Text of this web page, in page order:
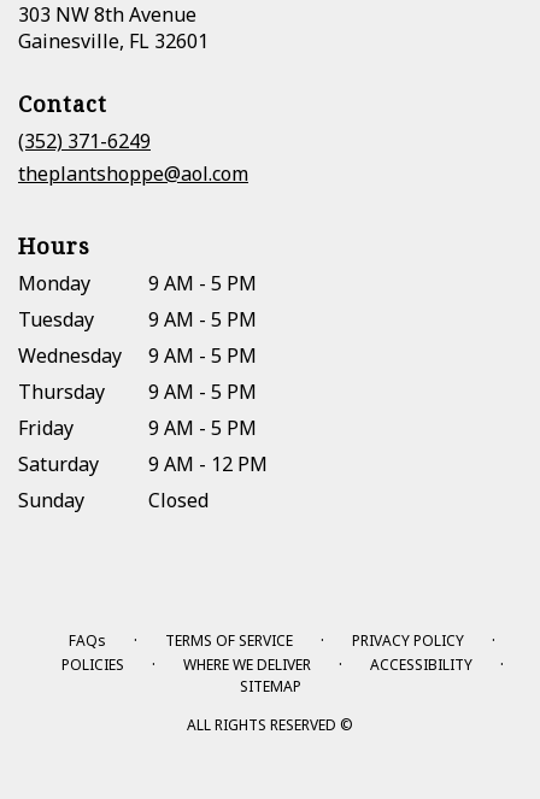
303 NW 8th Avenue
Gainesville, FL 32601
Contact
(352) 371-6249
theplantshoppe@aol.com
Hours
Monday
9 AM - 5 PM
Tuesday
9 AM - 5 PM
Wednesday
9 AM - 5 PM
Thursday
9 AM - 5 PM
Friday
9 AM - 5 PM
Saturday
9 AM - 12 PM
Sunday
Closed
FAQs · TERMS OF SERVICE · PRIVACY POLICY ·
POLICIES · WHERE WE DELIVER · ACCESSIBILITY ·
SITEMAP
ALL RIGHTS RESERVED ©